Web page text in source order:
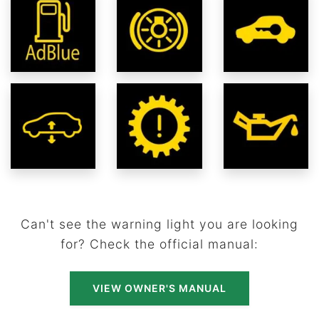
Can't see the warning light you are looking
for? Check the official manual:
VIEW OWNER'S MANUAL